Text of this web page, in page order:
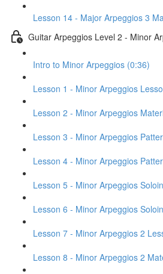
Lesson 14 - Major Arpeggios 3
Guitar Arpeggios Level 2 - Minor
Intro to Minor Arpeggios (0:36)
Lesson 1 - Minor Arpeggios
Lesson 2 - Minor Arpeggios
Lesson 3 - Minor Arpeggios
Lesson 4 - Minor Arpeggios
Lesson 5 - Minor Arpeggios
Lesson 6 - Minor Arpeggios
Lesson 7 - Minor Arpeggios 2
Lesson 8 - Minor Arpeggios 2